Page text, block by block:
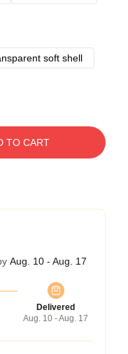
soft shell
TO CART
Aug. 10 - Aug. 17
Delivered
Aug. 10 - Aug. 17